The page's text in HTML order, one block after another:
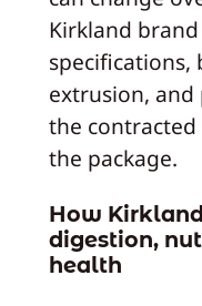
Kirkland
specifications,
extrusion, and
the
the package.
How
digestion,
health